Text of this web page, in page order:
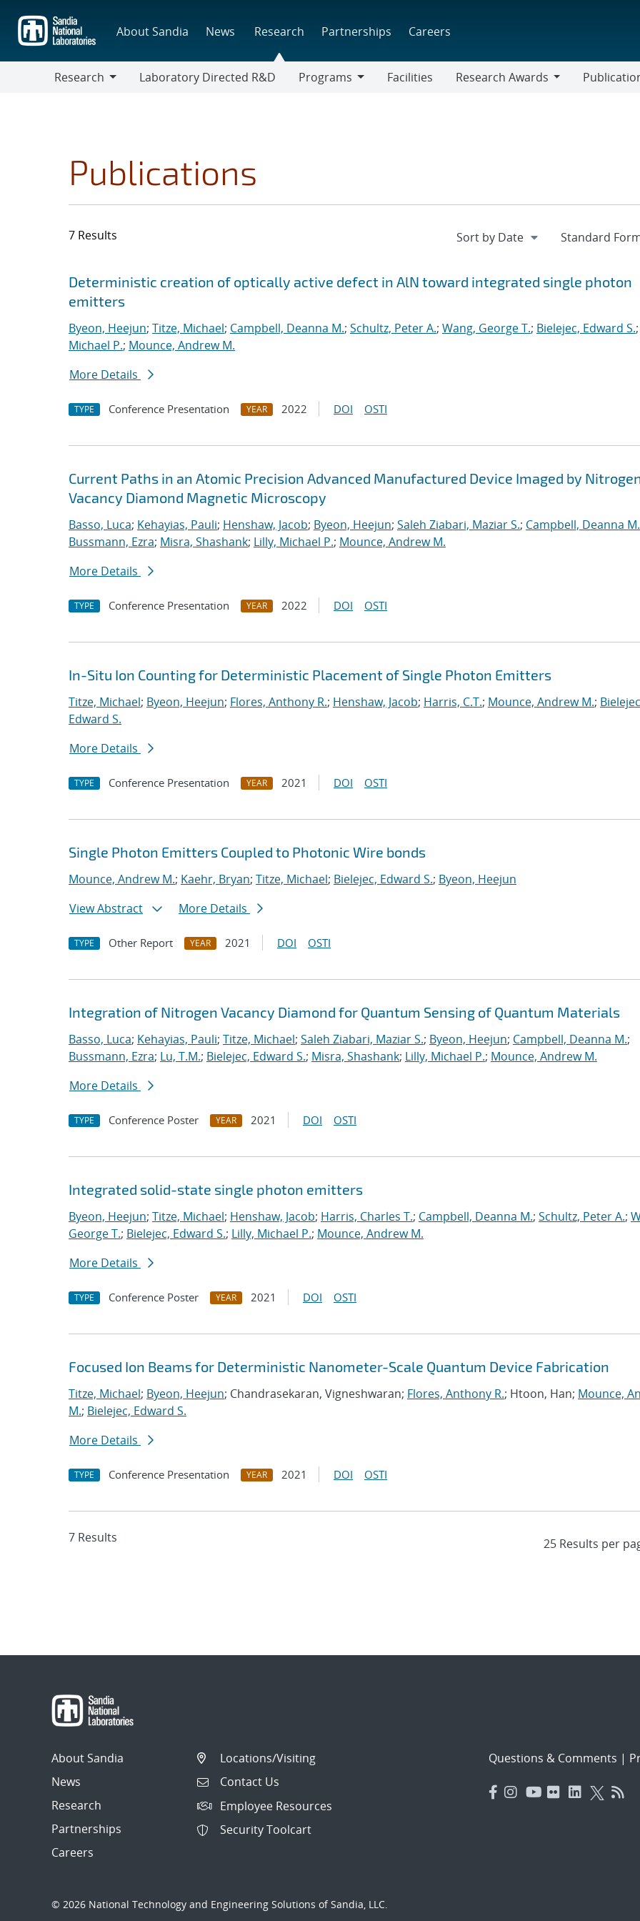
main
content
About Sandia News Research Partnerships Careers
Research
Laboratory Directed R&D
Programs
Facilities
Research Awards
Publications
7 Results
Search results
Jump to search filters
Deterministic creation of optically active defect in AlN toward integrated single photon
emitters
Byeon, Heejun; Titze, Michael; Campbell, Deanna M.; Schultz, Peter A.; Wang, George T.; Bielejec, Edward S.
Michael P.; Mounce, Andrew M.
More Details
TYPE Conference Presentation YEAR 2022 DOI OSTI
Current Paths in an Atomic Precision Advanced Manufactured Device Imaged by
Vacancy Diamond Magnetic Microscopy
Basso, Luca; Kehayias, Pauli; Henshaw, Jacob; Byeon, Heejun; Saleh Ziabari, Maziar S.; Campbell, Deanna M.
Bussmann, Ezra; Misra, Shashank; Lilly, Michael P.; Mounce, Andrew M.
More Details
TYPE Conference Presentation YEAR 2022 DOI OSTI
In-Situ Ion Counting for Deterministic Placement of Single Photon Emitters
Titze, Michael; Byeon, Heejun; Flores, Anthony R.; Henshaw, Jacob; Harris, C.T.; Mounce, Andrew M.;
Edward S.
More Details
TYPE Conference Presentation YEAR 2021 DOI OSTI
Single Photon Emitters Coupled to Photonic Wire bonds
Mounce, Andrew M.; Kaehr, Bryan; Titze, Michael; Bielejec, Edward S.; Byeon, Heejun
View Abstract
More Details
TYPE Other Report YEAR 2021 DOI OSTI
Integration of Nitrogen Vacancy Diamond for Quantum Sensing of Quantum Materials
Basso, Luca; Kehayias, Pauli; Titze, Michael; Saleh Ziabari, Maziar S.; Byeon, Heejun; Campbell, Deanna M.;
Bussmann, Ezra; Lu, T.M.; Bielejec, Edward S.; Misra, Shashank; Lilly, Michael P.; Mounce, Andrew M.
More Details
TYPE Conference Poster YEAR 2021 DOI OSTI
Integrated solid-state single photon emitters
Byeon, Heejun; Titze, Michael; Henshaw, Jacob; Harris, Charles T.; Campbell, Deanna M.; Schultz, Peter A.;
George T.; Bielejec, Edward S.; Lilly, Michael P.; Mounce, Andrew M.
More Details
TYPE Conference Poster YEAR 2021 DOI OSTI
Focused Ion Beams for Deterministic Nanometer-Scale Quantum Device Fabrication
Titze, Michael; Byeon, Heejun; Chandrasekaran, Vigneshwaran; Flores, Anthony R.; Htoon, Han; Mounce,
M.; Bielejec, Edward S.
More Details
TYPE Conference Presentation YEAR 2021 DOI OSTI
7 Results
About Sandia
News
Research
Partnerships
Careers
Locations/Visiting
Contact Us
Employee Resources
Security Toolcart
Questions & Comments |
© 2026 National Technology and Engineering Solutions of Sandia, LLC.